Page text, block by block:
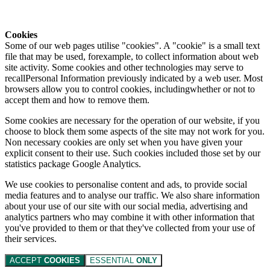
Cookies
Some of our web pages utilise "cookies". A "cookie" is a small text
file that may be used, forexample, to collect information about web
site activity. Some cookies and other technologies may serve to
recallPersonal Information previously indicated by a web user. Most
browsers allow you to control cookies, includingwhether or not to
accept them and how to remove them.
Some cookies are necessary for the operation of our website, if you
choose to block them some aspects of the site may not work for you.
Non necessary cookies are only set when you have given your
explicit consent to their use. Such cookies included those set by our
statistics package Google Analytics.
We use cookies to personalise content and ads, to provide social
media features and to analyse our traffic. We also share information
about your use of our site with our social media, advertising and
analytics partners who may combine it with other information that
you've provided to them or that they've collected from your use of
their services.
ACCEPT COOKIES ESSENTIAL ONLY